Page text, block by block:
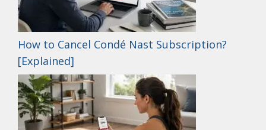
How to Cancel Condé Nast Subscription?
[Explained]